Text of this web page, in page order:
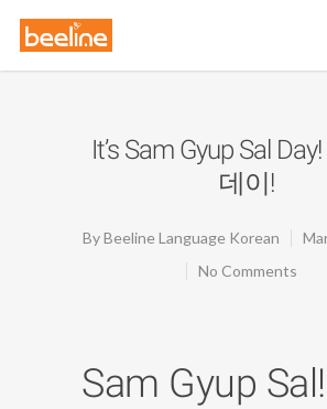
It’s Sam Gyup Sal
데이!
ByBeeline Language Korean
No Comments
Sam Gyup Sal!